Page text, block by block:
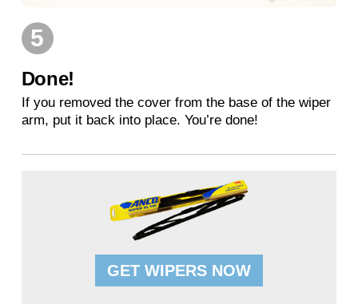
5
Done!
If you removed the cover from the base of the wiper
arm, put it back into place. You’re done!
GET WIPERS NOW